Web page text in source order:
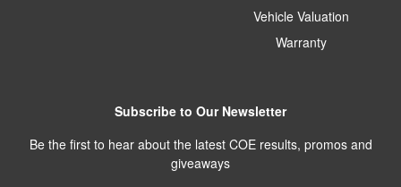
Vehicle Valuation
Warranty
Subscribe to Our Newsletter
Be the first to hear about the latest COE results, promos and
giveaways